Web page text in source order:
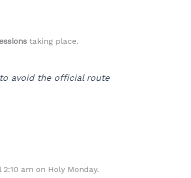
taking place.
avoid the official route
am on Holy Monday.